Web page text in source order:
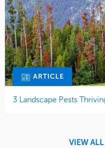
ARTICLE
3 Landscape Pests
VIEW